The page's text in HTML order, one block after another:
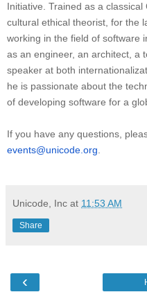
Initiative. Trained as a
cultural ethical theorist, for the
working in the field of software
as an engineer, an architect, a
speaker at both
he is passionate about the
of developing software for a
If you have any questions,
events@unicode.org.
Unicode, Inc at 11:53 AM
Share
‹